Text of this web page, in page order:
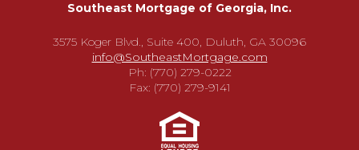
Southeast Mortgage of Georgia, Inc.
3575 Koger Blvd., Suite 400, Duluth, GA 30096
info@SoutheastMortgage.com
Ph: (770) 279-0222
Fax: (770) 279-9141